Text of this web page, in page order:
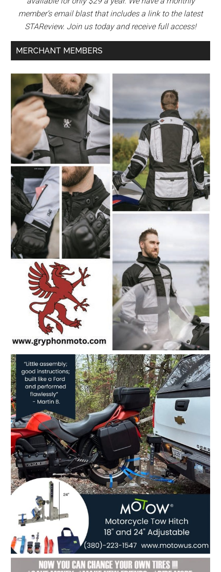
member’s email blast that includes a link to the latest
STAReview. Join us today and receive full access!
MERCHANT MEMBERS